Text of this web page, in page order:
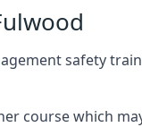
safety
course which